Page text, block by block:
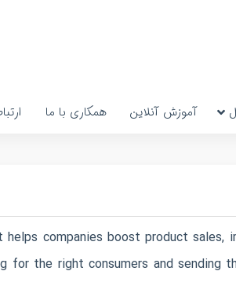
آموزش آنلاین همکاری با ما
companies boost product
for the right consumers and